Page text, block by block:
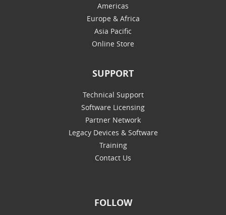
Americas
Europe & Africa
Asia Pacific
Online Store
SUPPORT
Technical Support
Software Licensing
Partner Network
Legacy Devices & Software
Training
Contact Us
FOLLOW